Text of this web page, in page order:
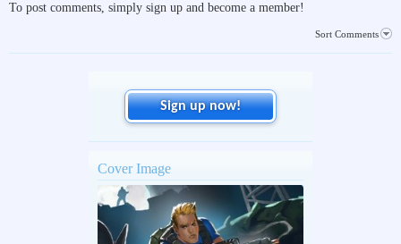
To post comments, simply sign up and become a member!
Sort Comments
Sign up now!
Cover Image